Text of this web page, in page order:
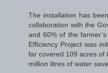
The installation has
collaboration with the
and 60% of the
Efficiency Project was
far covered 109 acres of
million litres of water